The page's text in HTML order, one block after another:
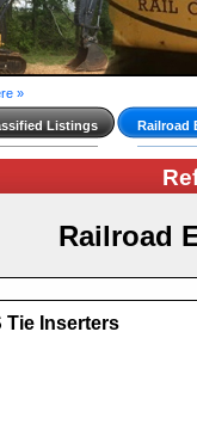
»
Listings Railroad
Railroad
Tie Inserters